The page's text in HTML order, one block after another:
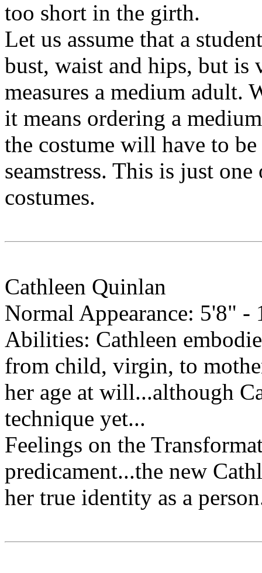
too short in the girth.
Let us assume that a
bust, waist and hips, but
measures a medium adult.
it means ordering a
the costume will have to
seamstress. This is just
costumes.
Cathleen Quinlan
Normal Appearance: 5'8"
Abilities: Cathleen
from child, virgin, to
her age at will...although
technique yet...
Feelings on the
predicament...the new
her true identity as a